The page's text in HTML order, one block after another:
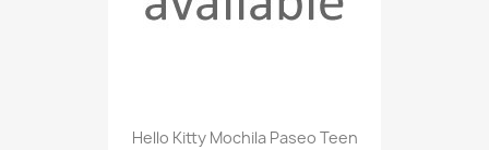
Hello Kitty Mochila Paseo Teen